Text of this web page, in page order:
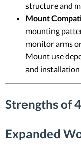
structure and
Mount
mounting
monitor arms
Mount use
and installation
Strengths of
Expanded